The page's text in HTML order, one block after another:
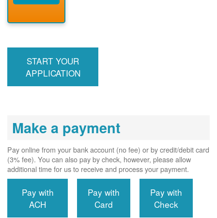
billing account,
required, and
interconnects
START YOUR
APPLICATION
Make a payment
Pay online from your bank account (no fee) or by credit/debit card
(3% fee). You can also pay by check, however, please allow
additional time for us to receive and process your payment.
Pay with
ACH
Pay with
Card
Pay with
Check